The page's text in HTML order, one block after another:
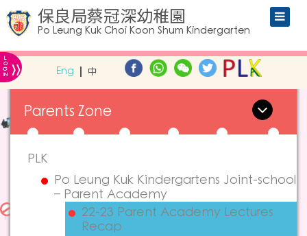
保良局蔡冠深幼稚園
Po Leung Kuk Choi Koon Shum Kindergarten
L
O
G
IN » Eng 中
Parents Zone
PLK
Po Leung Kuk Kindergartens Joint-school
– Parent Academy
22-23 Parent Academy Lectures
Recap